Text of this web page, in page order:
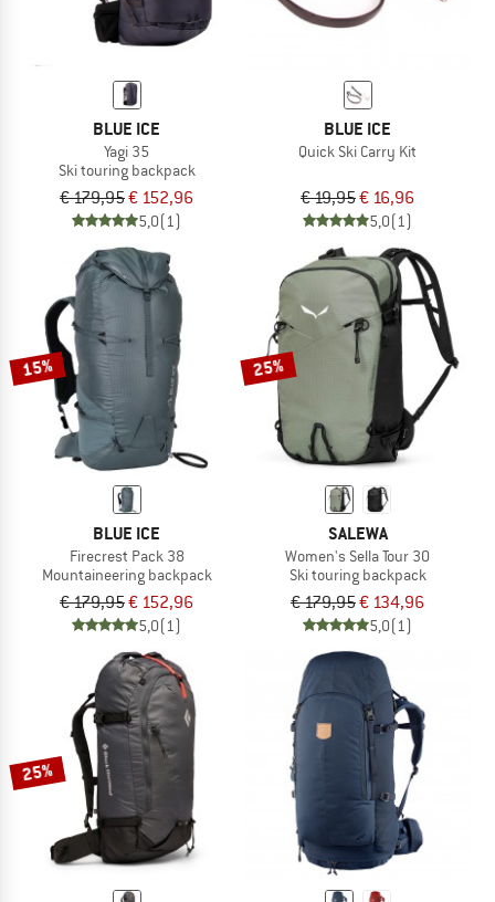
BLUE ICE
Yagi 35
Ski touring backpack
€ 179,95€ 152,96
5,0(1)
BLUE ICE
Quick Ski Carry Kit
€ 19,95€ 16,96
5,0(1)
15%
BLUE ICE
Firecrest Pack 38
Mountaineering backpack
€ 179,95€ 152,96
5,0(1)
25%
SALEWA
Women's Sella Tour 30
Ski touring backpack
€ 179,95€ 134,96
5,0(1)
25%